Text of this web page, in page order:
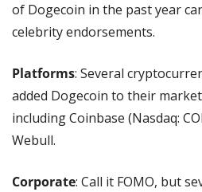
of Dogecoin in the past year
celebrity endorsements.
Platforms: Several
added Dogecoin to their
including Coinbase (Nasdaq:
Webull.
Corporate: Call it FOMO, but